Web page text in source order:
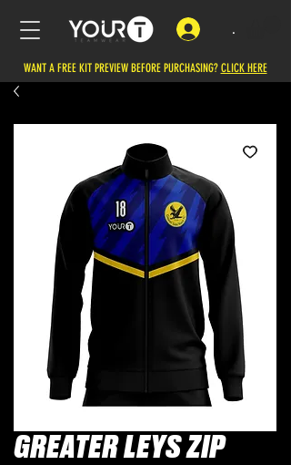
.
WANT A FREE KIT PREVIEW BEFORE PURCHASING? CLICK HERE
GREATER LEYS ZIP